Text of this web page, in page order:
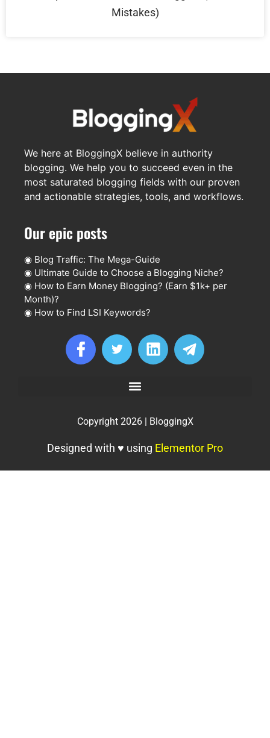
Mistakes)
We here at BloggingX believe in authority
blogging. We help you to succeed even in the
most saturated blogging fields with our proven
and actionable strategies, tools, and workflows.
Our epic posts
◉ Blog Traffic: The Mega-Guide
◉ Ultimate Guide to Choose a Blogging Niche?
◉ How to Earn Money Blogging? (Earn $1k+ per
Month)?
◉ How to Find LSI Keywords?
Copyright 2026 | BloggingX
Designed with ♥ using Elementor Pro